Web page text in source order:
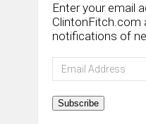
Enter your email
ClintonFitch.com
notifications of
Email
Address
Subscribe